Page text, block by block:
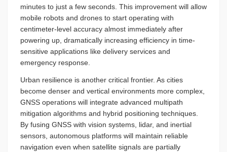
minutes to just a few seconds. This improvement will allow
mobile robots and drones to start operating with
centimeter-level accuracy almost immediately after
powering up, dramatically increasing efficiency in time-
sensitive applications like delivery services and
emergency response.
Urban resilience is another critical frontier. As cities
become denser and vertical environments more complex,
GNSS operations will integrate advanced multipath
mitigation algorithms and hybrid positioning techniques.
By fusing GNSS with vision systems, lidar, and inertial
sensors, autonomous platforms will maintain reliable
navigation even when satellite signals are partially